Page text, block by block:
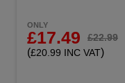
ONLY
£17.49 £22.99
(£20.99 INC VAT)